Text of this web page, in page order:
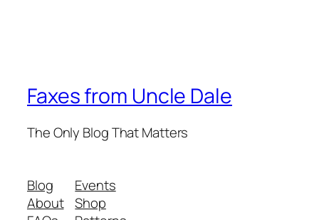
Faxes from Uncle Dale
The Only Blog That Matters
Blog
About
Events
Shop